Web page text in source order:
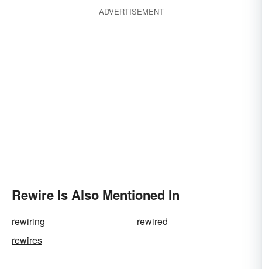
ADVERTISEMENT
Rewire Is Also Mentioned In
rewiring
rewired
rewires